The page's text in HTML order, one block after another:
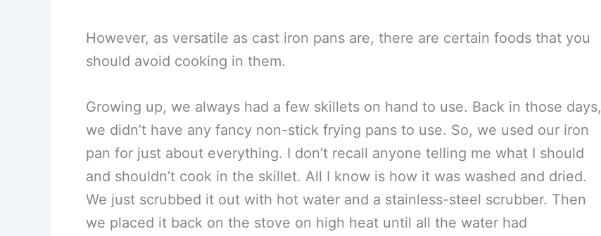
However, as versatile as cast iron pans are, there are certain foods that you
should avoid cooking in them.
Growing up, we always had a few skillets on hand to use. Back in those days,
we didn’t have any fancy non-stick frying pans to use. So, we used our iron
pan for just about everything. I don’t recall anyone telling me what I should
and shouldn’t cook in the skillet. All I know is how it was washed and dried.
We just scrubbed it out with hot water and a stainless-steel scrubber. Then
we placed it back on the stove on high heat until all the water had